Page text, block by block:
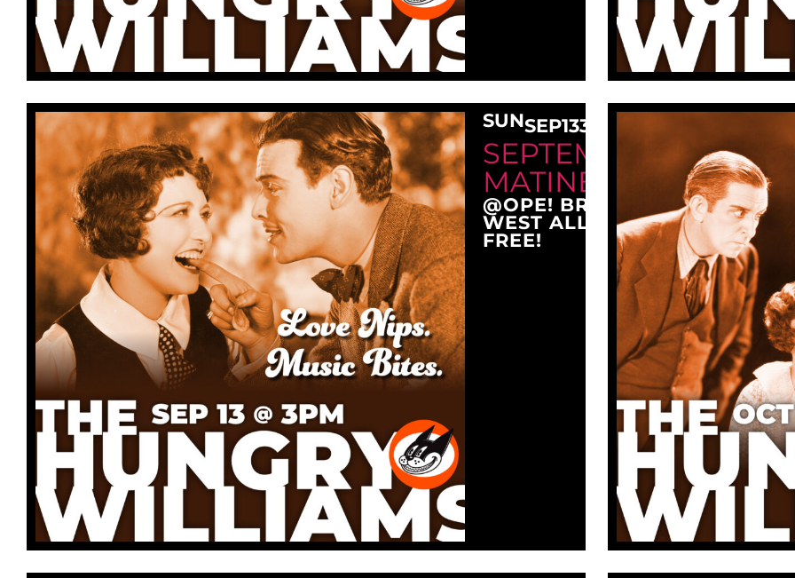
SUNSEP133:00 PM
SEPTEMBER SUNDAY
MATINEE AT OPE!
@OPE! BREWING COMPANY
WEST ALLIS, WI 53214
FREE!